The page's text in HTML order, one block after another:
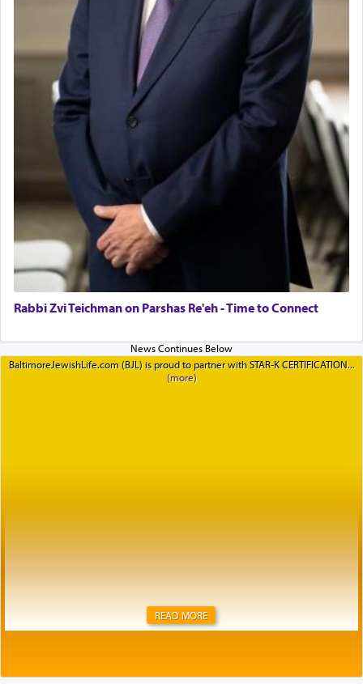
Rabbi Zvi Teichman on Parshas Re'eh - Time to Connect
BaltimoreJewishLife.com (BJL) is proud to partner with STAR-K CERTIFICATION
READ MORE